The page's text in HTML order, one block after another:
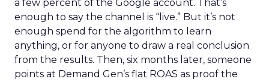
a few percent of the Google account. That’s
enough to say the channel is “live.” But it’s not
enough spend for the algorithm to learn
anything, or for anyone to draw a real conclusion
from the results. Then, six months later, someone
points at Demand Gen’s flat ROAS as proof the